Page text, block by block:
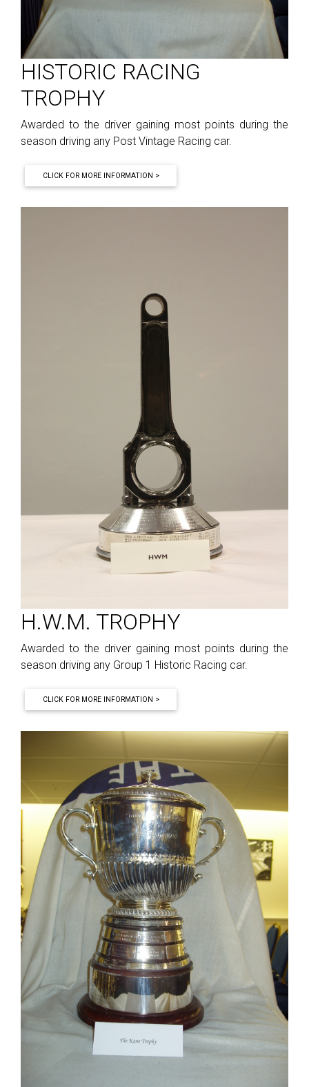
HISTORIC RACING
TROPHY
Awarded to the driver gaining most points during the
season driving any Post Vintage Racing car.
CLICK FOR MORE INFORMATION >
H.W.M. TROPHY
Awarded to the driver gaining most points during the
season driving any Group 1 Historic Racing car.
CLICK FOR MORE INFORMATION >